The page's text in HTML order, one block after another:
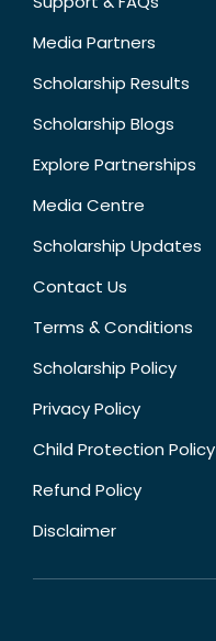
Media Partners
Scholarship Results
Scholarship Blogs
Explore Partnerships
Media Centre
Scholarship Updates
Contact Us
Terms & Conditions
Scholarship Policy
Privacy Policy
Child Protection Policy
Refund Policy
Disclaimer